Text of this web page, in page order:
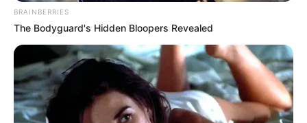
BRAINBERRIES
The Bodyguard's Hidden Bloopers Revealed